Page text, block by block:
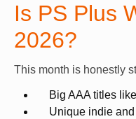
Is PS Plus
2026?
This month is honestly
Big AAA titles
Unique indie